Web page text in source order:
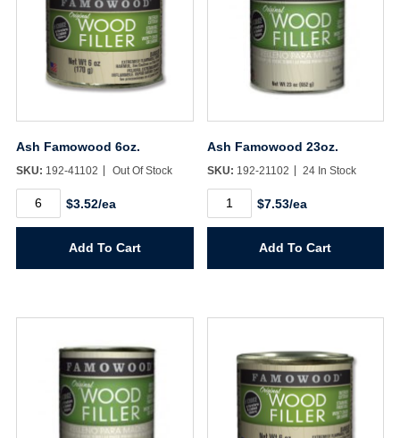
Ash Famowood 6oz.
SKU: 192-41102 Out Of Stock
Ash
Famowood
6oz.
$3.52/ea
Add To Cart
Ash Famowood 23oz.
SKU: 192-21102 24 In Stock
Ash
Famowood
23oz.
$7.53/ea
Add To Cart